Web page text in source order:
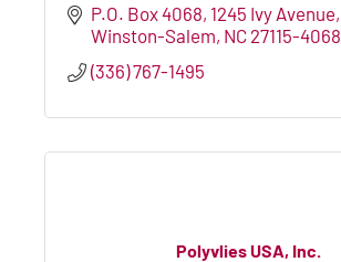
P.O. Box 4068 1245 Ivy Avenue
Winston-Salem NC 27115-4068
(336) 767-1495
Polyvlies USA, Inc.